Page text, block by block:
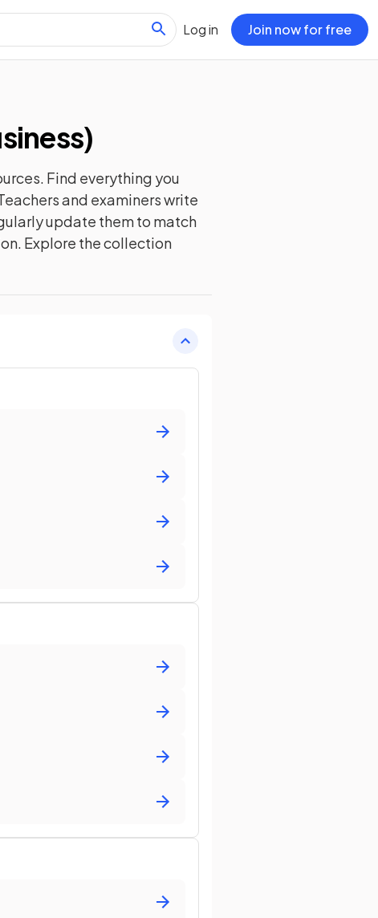
Log in Join now for free
)
Find everything you
and examiners write
update them to match
Explore the collection